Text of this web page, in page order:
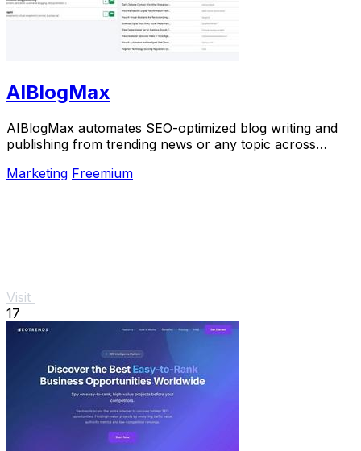
AIBlogMax
AIBlogMax automates SEO-optimized blog writing and
publishing from trending news or any topic across
Marketing Freemium
Visit
17